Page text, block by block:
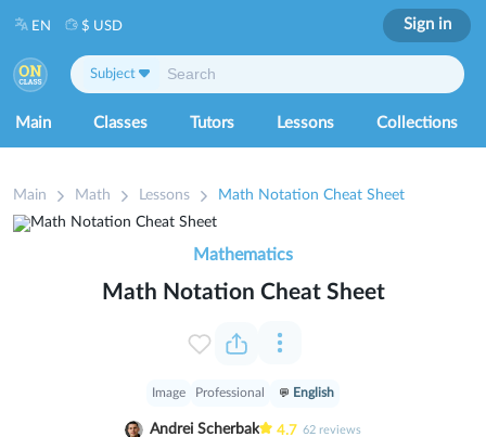
Main Classes Tutors Lessons Collections
Subject
EN $ USD Sign in
Main Math Lessons Math Notation Cheat Sheet
Math Notation Cheat Sheet
Image Professional English
Andrei Scherbak 4.7 62reviews
Mathematics